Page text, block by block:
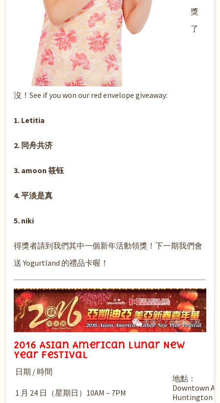
獎
了
沒！See if you won our red envelope giveaway:
1. Letitia
2. 同舟共济
3. amoon 筱钰
4. 平淡是真
5. niki
得獎者請到我們其中一個新年活動領獎！下一期我們會
送 Yogurtland 的禮品卡喔！
2016 Asian American Lunar New
Year Festival
日期 / 時間
1 月 24 日（星期日）10AM – 7PM
地點：
Downtown
Huntington